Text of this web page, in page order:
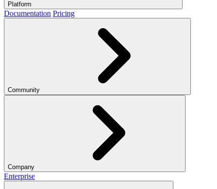
Platform
Documentation Pricing
Community
Company
Enterprise